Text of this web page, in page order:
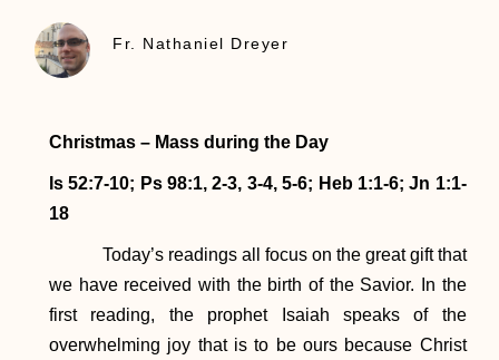
Fr. Nathaniel Dreyer
Christmas – Mass during the Day
Is 52:7-10; Ps 98:1, 2-3, 3-4, 5-6; Heb 1:1-6; Jn 1:1-
18
Today’s readings all focus on the great gift that
we have received with the birth of the Savior. In the
first reading, the prophet Isaiah speaks of the
overwhelming joy that is to be ours because Christ